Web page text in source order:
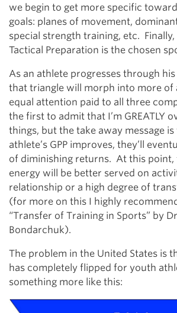
we begin to get more specific
goals: planes of movement,
special strength training, etc. Finally,
Tactical Preparation is the chosen
As an athlete progresses through
that triangle will morph into more of
equal attention paid to all three
the first to admit that I’m GREATLY
things, but the take away message is
athlete’s GPP improves, they’ll
of diminishing returns. At this point,
energy will be better served on
relationship or a high degree of
(for more on this I highly
“Transfer of Training in Sports” by
Bondarchuk).
The problem in the United States is
has completely flipped for youth
something more like this: